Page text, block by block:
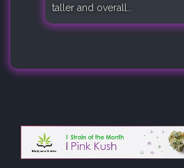
taller and overall..